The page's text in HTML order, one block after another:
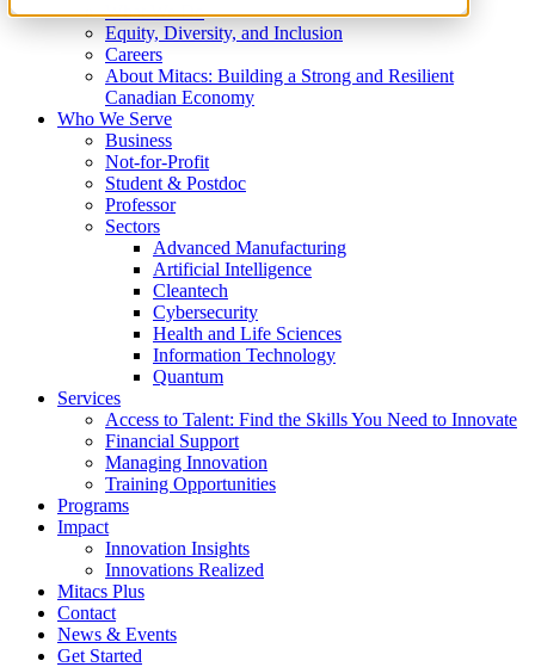
What We Do
Equity, Diversity, and Inclusion
Careers
About Mitacs: Building a Strong and Resilient
Canadian Economy
Who We Serve
Business
Not-for-Profit
Student & Postdoc
Professor
Sectors
Advanced Manufacturing
Artificial Intelligence
Cleantech
Cybersecurity
Health and Life Sciences
Information Technology
Quantum
Services
Access to Talent: Find the Skills You Need to Innovate
Financial Support
Managing Innovation
Training Opportunities
Programs
Impact
Innovation Insights
Innovations Realized
Mitacs Plus
Contact
News & Events
Get Started